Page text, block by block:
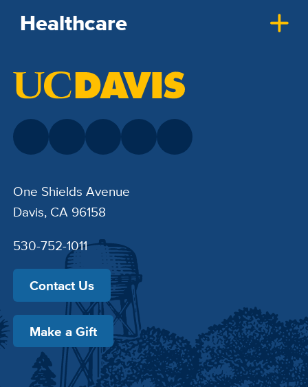
Healthcare
One Shields Avenue
Davis, CA 96158
530-752-1011
Contact Us
Make a Gift